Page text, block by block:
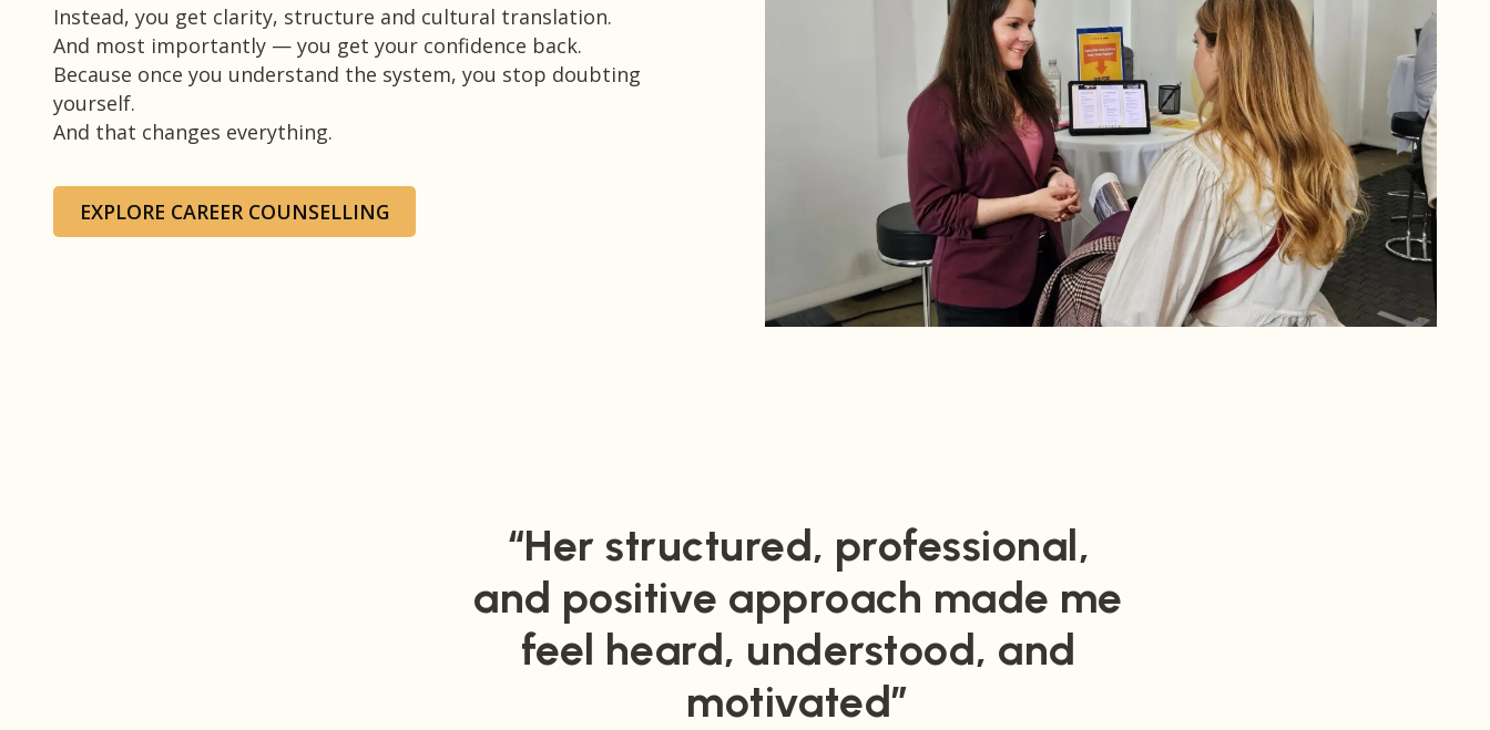
Instead, you get clarity, structure and cultural translation.
And most importantly — you get your confidence back.
Because once you understand the system, you stop doubting
yourself.
And that changes everything.
EXPLORE CAREER COUNSELLING
“Her structured, professional,
and positive approach made me
feel heard, understood, and
motivated”